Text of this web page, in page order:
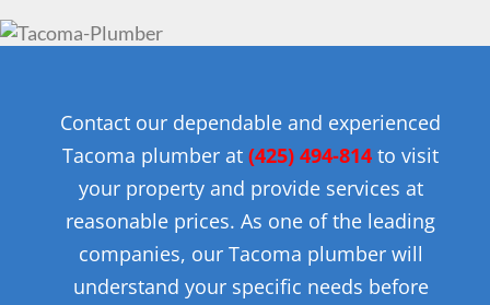
Contact our dependable and experienced
Tacoma plumber at (425) 494-814 to visit
your property and provide services at
reasonable prices. As one of the leading
companies, our Tacoma plumber will
understand your specific needs before